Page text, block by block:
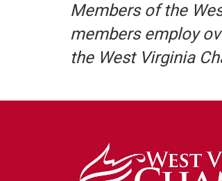
Members of the
members employ
the West Virginia